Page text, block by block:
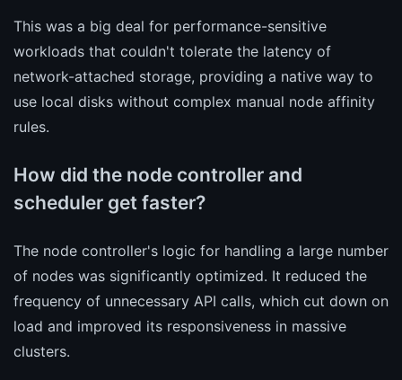
This was a big deal for performance-sensitive
workloads that couldn't tolerate the latency of
network-attached storage, providing a native way to
use local disks without complex manual node affinity
rules.
How did the node controller and
scheduler get faster?
The node controller's logic for handling a large number
of nodes was significantly optimized. It reduced the
frequency of unnecessary API calls, which cut down on
load and improved its responsiveness in massive
clusters.